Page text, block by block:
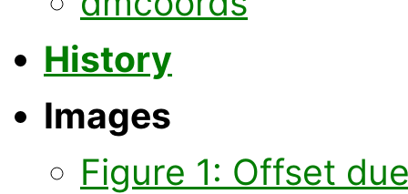
History
Images
Figure 1: Offset